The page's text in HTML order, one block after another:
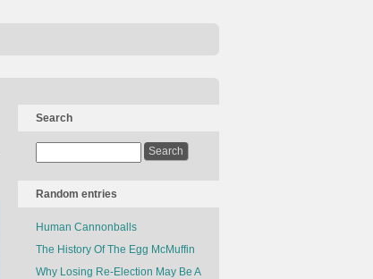
Search
Random entries
Human Cannonballs
The History Of The Egg McMuffin
Why Losing Re-Election May Be A